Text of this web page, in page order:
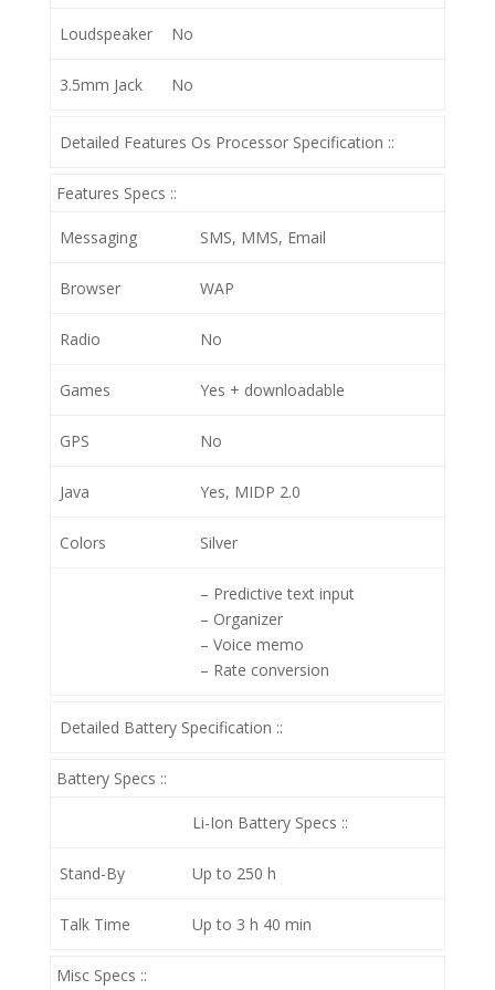
Loudspeaker No
3.5mm Jack No
Detailed Features Os Processor Specification ::
Features Specs ::
Messaging SMS, MMS, Email
Browser WAP
Radio No
Games Yes + downloadable
GPS No
Java Yes, MIDP 2.0
Colors Silver
– Predictive text input
– Organizer
– Voice memo
– Rate conversion
Detailed Battery Specification ::
Battery Specs ::
Li-Ion Battery Specs ::
Stand-By Up to 250 h
Talk Time Up to 3 h 40 min
Misc Specs ::